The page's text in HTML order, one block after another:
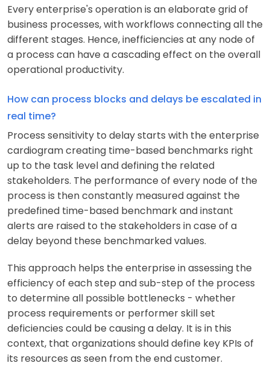
Every enterprise's operation is an elaborate grid of
business processes, with workflows connecting all the
different stages. Hence, inefficiencies at any node of
a process can have a cascading effect on the overall
operational productivity.
How can process blocks and delays be escalated in
real time?
Process sensitivity to delay starts with the enterprise
cardiogram creating time-based benchmarks right
up to the task level and defining the related
stakeholders. The performance of every node of the
process is then constantly measured against the
predefined time-based benchmark and instant
alerts are raised to the stakeholders in case of a
delay beyond these benchmarked values.
This approach helps the enterprise in assessing the
efficiency of each step and sub-step of the process
to determine all possible bottlenecks - whether
process requirements or performer skill set
deficiencies could be causing a delay. It is in this
context, that organizations should define key KPIs of
its resources as seen from the end customer.